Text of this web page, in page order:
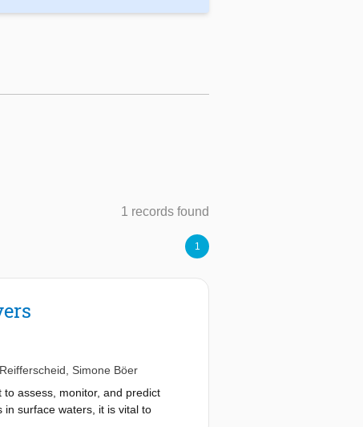
1 records found
1
Simone Böer
assess, monitor, and predict
in surface waters, it is vital to